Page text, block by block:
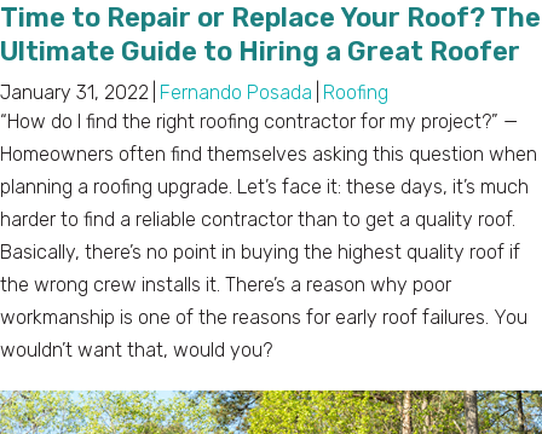
Time to Repair or Replace Your Roof? The
Ultimate Guide to Hiring a Great Roofer
January 31, 2022 Fernando Posada
Roofing
“How do I find the right roofing contractor for my project?” —
Homeowners often find themselves asking this question when
planning a roofing upgrade. Let’s face it: these days, it’s much
harder to find a reliable contractor than to get a quality roof.
Basically, there’s no point in buying the highest quality roof if
the wrong crew installs it. There’s a reason why poor
workmanship is one of the reasons for early roof failures. You
wouldn’t want that, would you?